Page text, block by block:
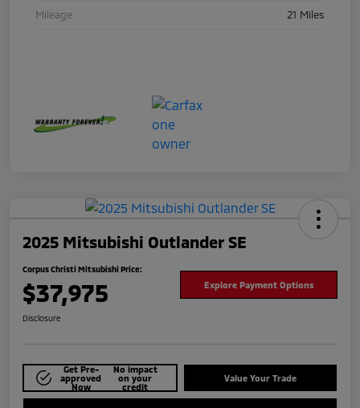
Mileage 21 Miles
2025 Mitsubishi Outlander SE
Corpus Christi Mitsubishi Price:
$37,975 Explore Payment Options
Disclosure
Get Pre-
approved
Now
No impact
on your
credit
Value Your Trade